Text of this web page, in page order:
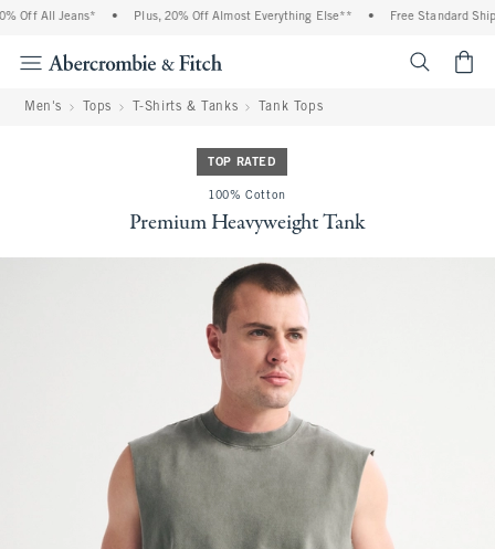
All Jeans* • Plus, 20% Off Almost Everything Else** • Free Standard
Men's Tops T-Shirts & Tanks Tank Tops
TOP RATED
100% Cotton
Premium Heavyweight Tank